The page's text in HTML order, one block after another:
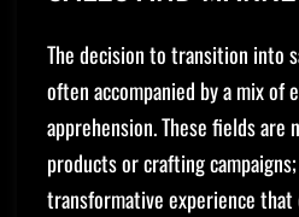
The decision to transition into
often accompanied by a mix of
apprehension. These fields are
products or crafting
transformative experience